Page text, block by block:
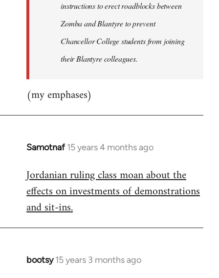
instructions to erect roadblocks between
Zomba and Blantyre to prevent
Chancellor College students from joining
their Blantyre colleagues.
(my emphases)
Samotnaf 15 years 4 months ago
In
to
Welcome
libcom.org
Jordanian ruling class moan about the
effects on investments of demonstrations
and sit-ins.
bootsy 15 years 3 months ago
In